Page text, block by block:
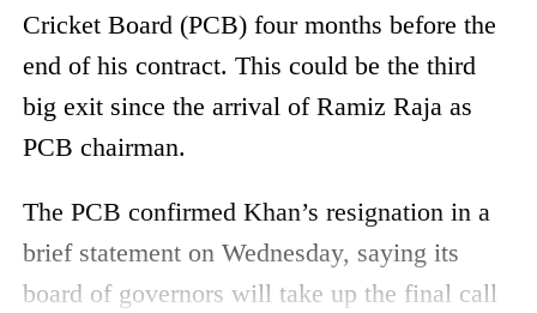
Cricket Board (PCB) four months before the
end of his contract. This could be the third
big exit since the arrival of Ramiz Raja as
PCB chairman.
The PCB confirmed Khan’s resignation in a
brief statement on Wednesday, saying its
board of governors will take up the final call